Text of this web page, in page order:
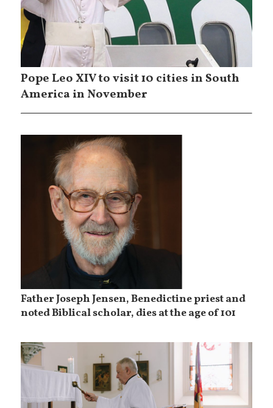
Pope Leo XIV to visit 10 cities in South
America in November
Father Joseph Jensen, Benedictine priest and
noted Biblical scholar, dies at the age of 101